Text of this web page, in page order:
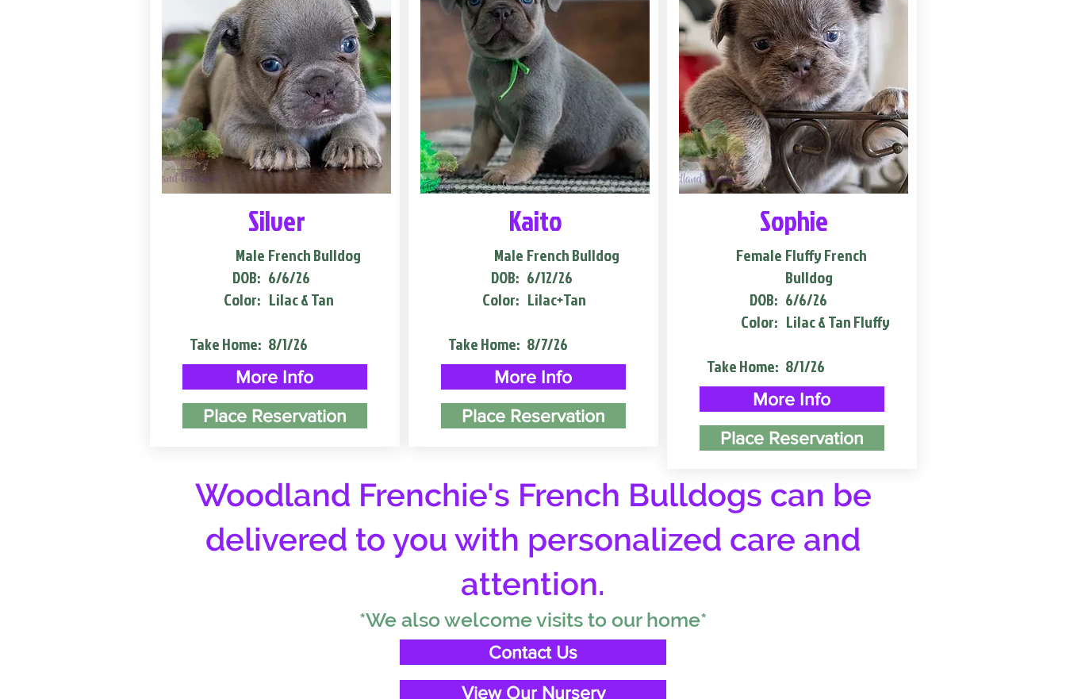
Silver
Male
DOB:
Color:
Take Home:
French Bulldog
6/6/26
Lilac & Tan
8/1/26
More Info
Place Reservation
Kaito
Male
DOB:
Color:
Take Home:
French Bulldog
6/12/26
Lilac+Tan
8/7/26
More Info
Place Reservation
Sophie
Female
DOB:
Color:
Take Home:
Fluffy French
Bulldog
6/6/26
Lilac & Tan Fluffy
8/1/26
More Info
Place Reservation
Woodland Frenchie's French Bulldogs can be
delivered to you with personalized care and
attention.
*We also welcome visits to our home*
Contact Us
View Our Nursery